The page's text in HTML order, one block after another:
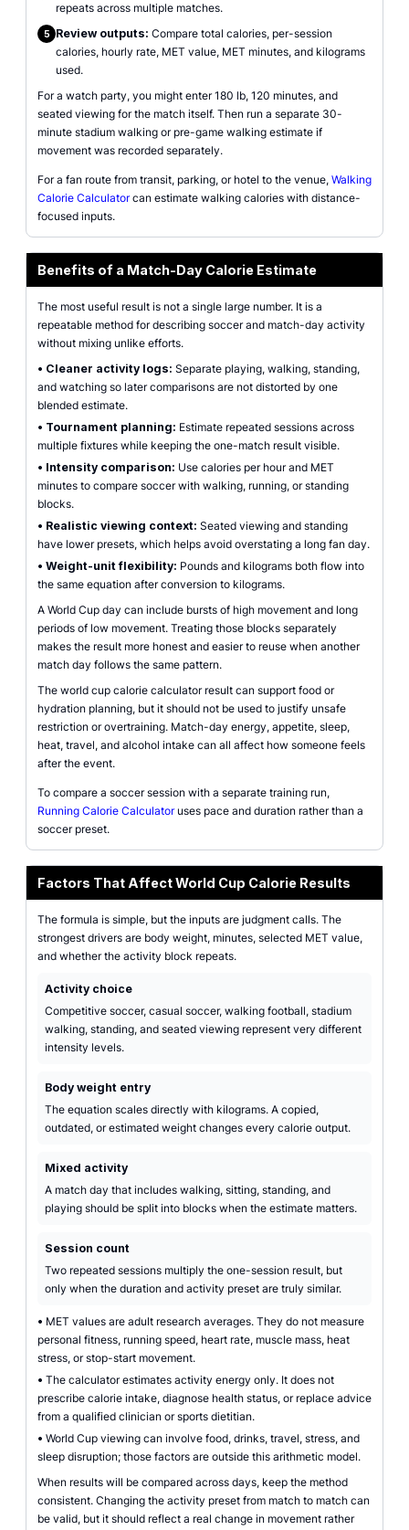
repeats across multiple matches.
5 Review outputs: Compare total calories, per-session
calories, hourly rate, MET value, MET minutes, and kilograms
used.
For a watch party, you might enter 180 lb, 120 minutes, and
seated viewing for the match itself. Then run a separate 30-
minute stadium walking or pre-game walking estimate if
movement was recorded separately.
For a fan route from transit, parking, or hotel to the venue, Walking
Calorie Calculatorcan estimate walking calories with distance-
focused inputs.
Benefits of a Match-Day Calorie Estimate
The most useful result is not a single large number. It is a
repeatable method for describing soccer and match-day activity
without mixing unlike efforts.
• Cleaner activity logs: Separate playing, walking, standing,
and watching so later comparisons are not distorted by one
blended estimate.
• Tournament planning: Estimate repeated sessions across
multiple fixtures while keeping the one-match result visible.
• Intensity comparison: Use calories per hour and MET
minutes to compare soccer with walking, running, or standing
blocks.
• Realistic viewing context: Seated viewing and standing
have lower presets, which helps avoid overstating a long fan day.
• Weight-unit flexibility: Pounds and kilograms both flow into
the same equation after conversion to kilograms.
A World Cup day can include bursts of high movement and long
periods of low movement. Treating those blocks separately
makes the result more honest and easier to reuse when another
match day follows the same pattern.
The world cup calorie calculator result can support food or
hydration planning, but it should not be used to justify unsafe
restriction or overtraining. Match-day energy, appetite, sleep,
heat, travel, and alcohol intake can all affect how someone feels
after the event.
To compare a soccer session with a separate training run,
Running Calorie Calculatoruses pace and duration rather than a
soccer preset.
Factors That Affect World Cup Calorie Results
The formula is simple, but the inputs are judgment calls. The
strongest drivers are body weight, minutes, selected MET value,
and whether the activity block repeats.
Activity choice
Competitive soccer, casual soccer, walking football, stadium
walking, standing, and seated viewing represent very different
intensity levels.
Body weight entry
The equation scales directly with kilograms. A copied,
outdated, or estimated weight changes every calorie output.
Mixed activity
A match day that includes walking, sitting, standing, and
playing should be split into blocks when the estimate matters.
Session count
Two repeated sessions multiply the one-session result, but
only when the duration and activity preset are truly similar.
• MET values are adult research averages. They do not measure
personal fitness, running speed, heart rate, muscle mass, heat
stress, or stop-start movement.
• The calculator estimates activity energy only. It does not
prescribe calorie intake, diagnose health status, or replace advice
from a qualified clinician or sports dietitian.
• World Cup viewing can involve food, drinks, travel, stress, and
sleep disruption; those factors are outside this arithmetic model.
When results will be compared across days, keep the method
consistent. Changing the activity preset from match to match can
be valid, but it should reflect a real change in movement rather